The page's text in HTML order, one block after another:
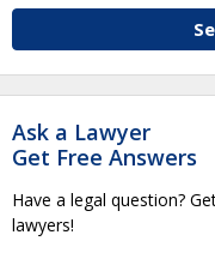
Ask a Lawyer
Get Free Answers
Have a legal question?
lawyers!